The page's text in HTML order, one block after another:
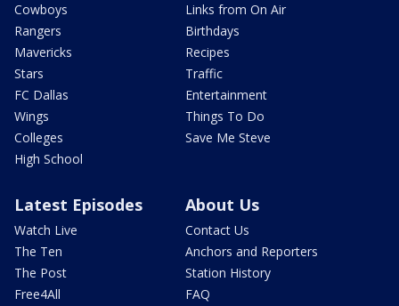
Cowboys
Rangers
Mavericks
Stars
FC Dallas
Wings
Colleges
High School
Links from On Air
Birthdays
Recipes
Traffic
Entertainment
Things To Do
Save Me Steve
Latest Episodes
Watch Live
The Ten
The Post
Free4All
About Us
Contact Us
Anchors and Reporters
Station History
FAQ